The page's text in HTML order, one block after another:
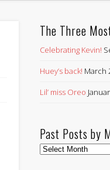
The Three
Celebrating Kevin!
Huey’s back! March
Lil’ miss Oreo
Past Posts by
Past